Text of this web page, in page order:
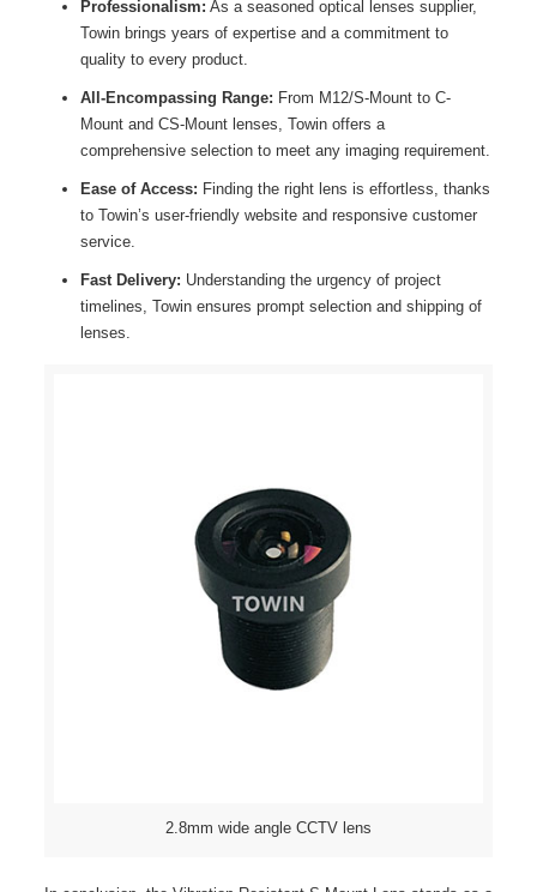
Professionalism: As a seasoned optical lenses supplier,
Towin brings years of expertise and a commitment to
quality to every product.
All-Encompassing Range: From M12/S-Mount to C-
Mount and CS-Mount lenses, Towin offers a
comprehensive selection to meet any imaging requirement.
Ease of Access: Finding the right lens is effortless, thanks
to Towin’s user-friendly website and responsive customer
service.
Fast Delivery: Understanding the urgency of project
timelines, Towin ensures prompt selection and shipping of
lenses.
2.8mm wide angle CCTV lens